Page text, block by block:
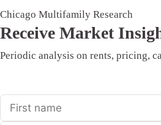
Chicago Multifamily Research
Receive Market
Periodic analysis on rents, pricing,